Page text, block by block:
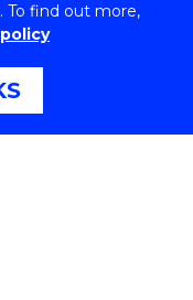
To find out more,
Australia